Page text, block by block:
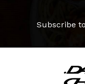
Subscribe